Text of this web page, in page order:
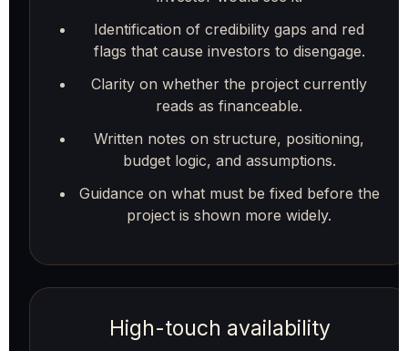
Identification of credibility gaps and red
flags that cause investors to disengage.
Clarity on whether the project currently
reads as financeable.
Written notes on structure, positioning,
budget logic, and assumptions.
Guidance on what must be fixed before the
project is shown more widely.
High-touch availability